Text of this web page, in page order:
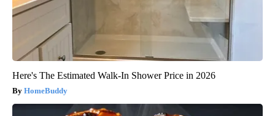
Here's The Estimated Walk-In Shower Price in 2026
HomeBuddy